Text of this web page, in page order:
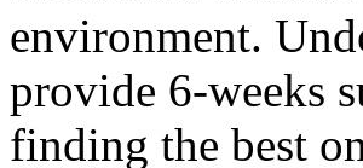
environment.
provide 6-weeks
finding the best